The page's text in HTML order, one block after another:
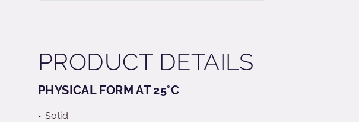
PRODUCT DETAILS
PHYSICAL FORM AT 25°C
Solid